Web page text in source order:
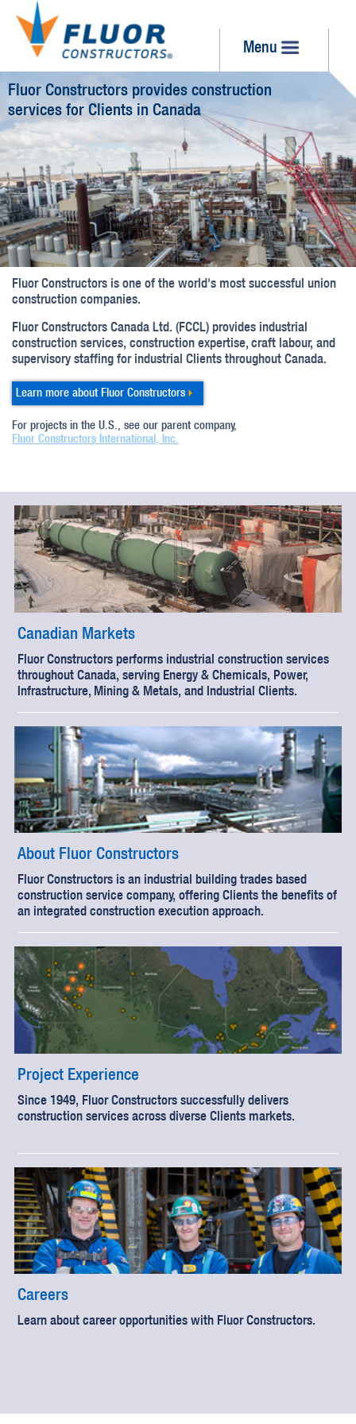
Menu
Fluor Constructors provides construction
services for Clients in Canada
Fluor Constructors is one of the world's most successful union
construction companies.
Fluor Constructors Canada Ltd. (FCCL) provides industrial
construction services, construction expertise, craft labour, and
supervisory staffing for industrial Clients throughout Canada.
Learn more about Fluor Constructors
For projects in the U.S., see our parent company,
Fluor Constructors International, Inc.
Canadian Markets
Fluor Constructors performs industrial construction services
throughout Canada, serving Energy & Chemicals, Power,
Infrastructure, Mining & Metals, and Industrial Clients.
About Fluor Constructors
Fluor Constructors is an industrial building trades based
construction service company, offering Clients the benefits of
an integrated construction execution approach.
Project Experience
Since 1949, Fluor Constructors successfully delivers
construction services across diverse Clients markets.
Careers
Learn about career opportunities with Fluor Constructors.